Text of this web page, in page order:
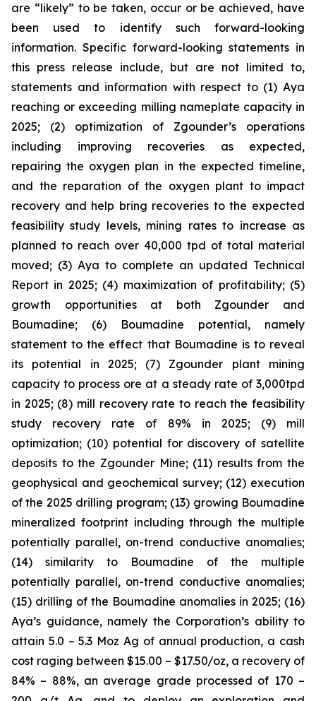
are “likely” to be taken, occur or be achieved, have
been used to identify such forward-looking
information. Specific forward-looking statements in
this press release include, but are not limited to,
statements and information with respect to (1) Aya
reaching or exceeding milling nameplate capacity in
2025; (2) optimization of Zgounder’s operations
including improving recoveries as expected,
repairing the oxygen plan in the expected timeline,
and the reparation of the oxygen plant to impact
recovery and help bring recoveries to the expected
feasibility study levels, mining rates to increase as
planned to reach over 40,000 tpd of total material
moved; (3) Aya to complete an updated Technical
Report in 2025; (4) maximization of profitability; (5)
growth opportunities at both Zgounder and
Boumadine; (6) Boumadine potential, namely
statement to the effect that Boumadine is to reveal
its potential in 2025; (7) Zgounder plant mining
capacity to process ore at a steady rate of 3,000tpd
in 2025; (8) mill recovery rate to reach the feasibility
study recovery rate of 89% in 2025; (9) mill
optimization; (10) potential for discovery of satellite
deposits to the Zgounder Mine; (11) results from the
geophysical and geochemical survey; (12) execution
of the 2025 drilling program; (13) growing Boumadine
mineralized footprint including through the multiple
potentially parallel, on-trend conductive anomalies;
(14) similarity to Boumadine of the multiple
potentially parallel, on-trend conductive anomalies;
(15) drilling of the Boumadine anomalies in 2025; (16)
Aya’s guidance, namely the Corporation’s ability to
attain 5.0 – 5.3 Moz Ag of annual production, a cash
cost raging between $15.00 – $17.50/oz, a recovery of
84% – 88%, an average grade processed of 170 –